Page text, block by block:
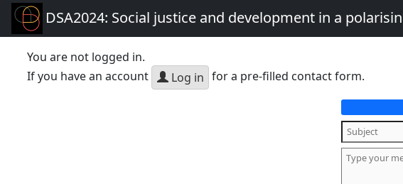
DSA2024: Social justice and development in a
You are not logged in.
If you have an account
Log in for a pre-filled contact form.